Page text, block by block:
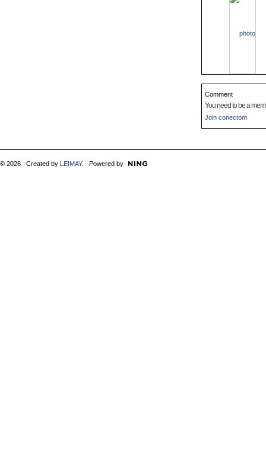
Comment
You need to be a
Join conectom
© 2026 Created by LEIMAY. Powered by